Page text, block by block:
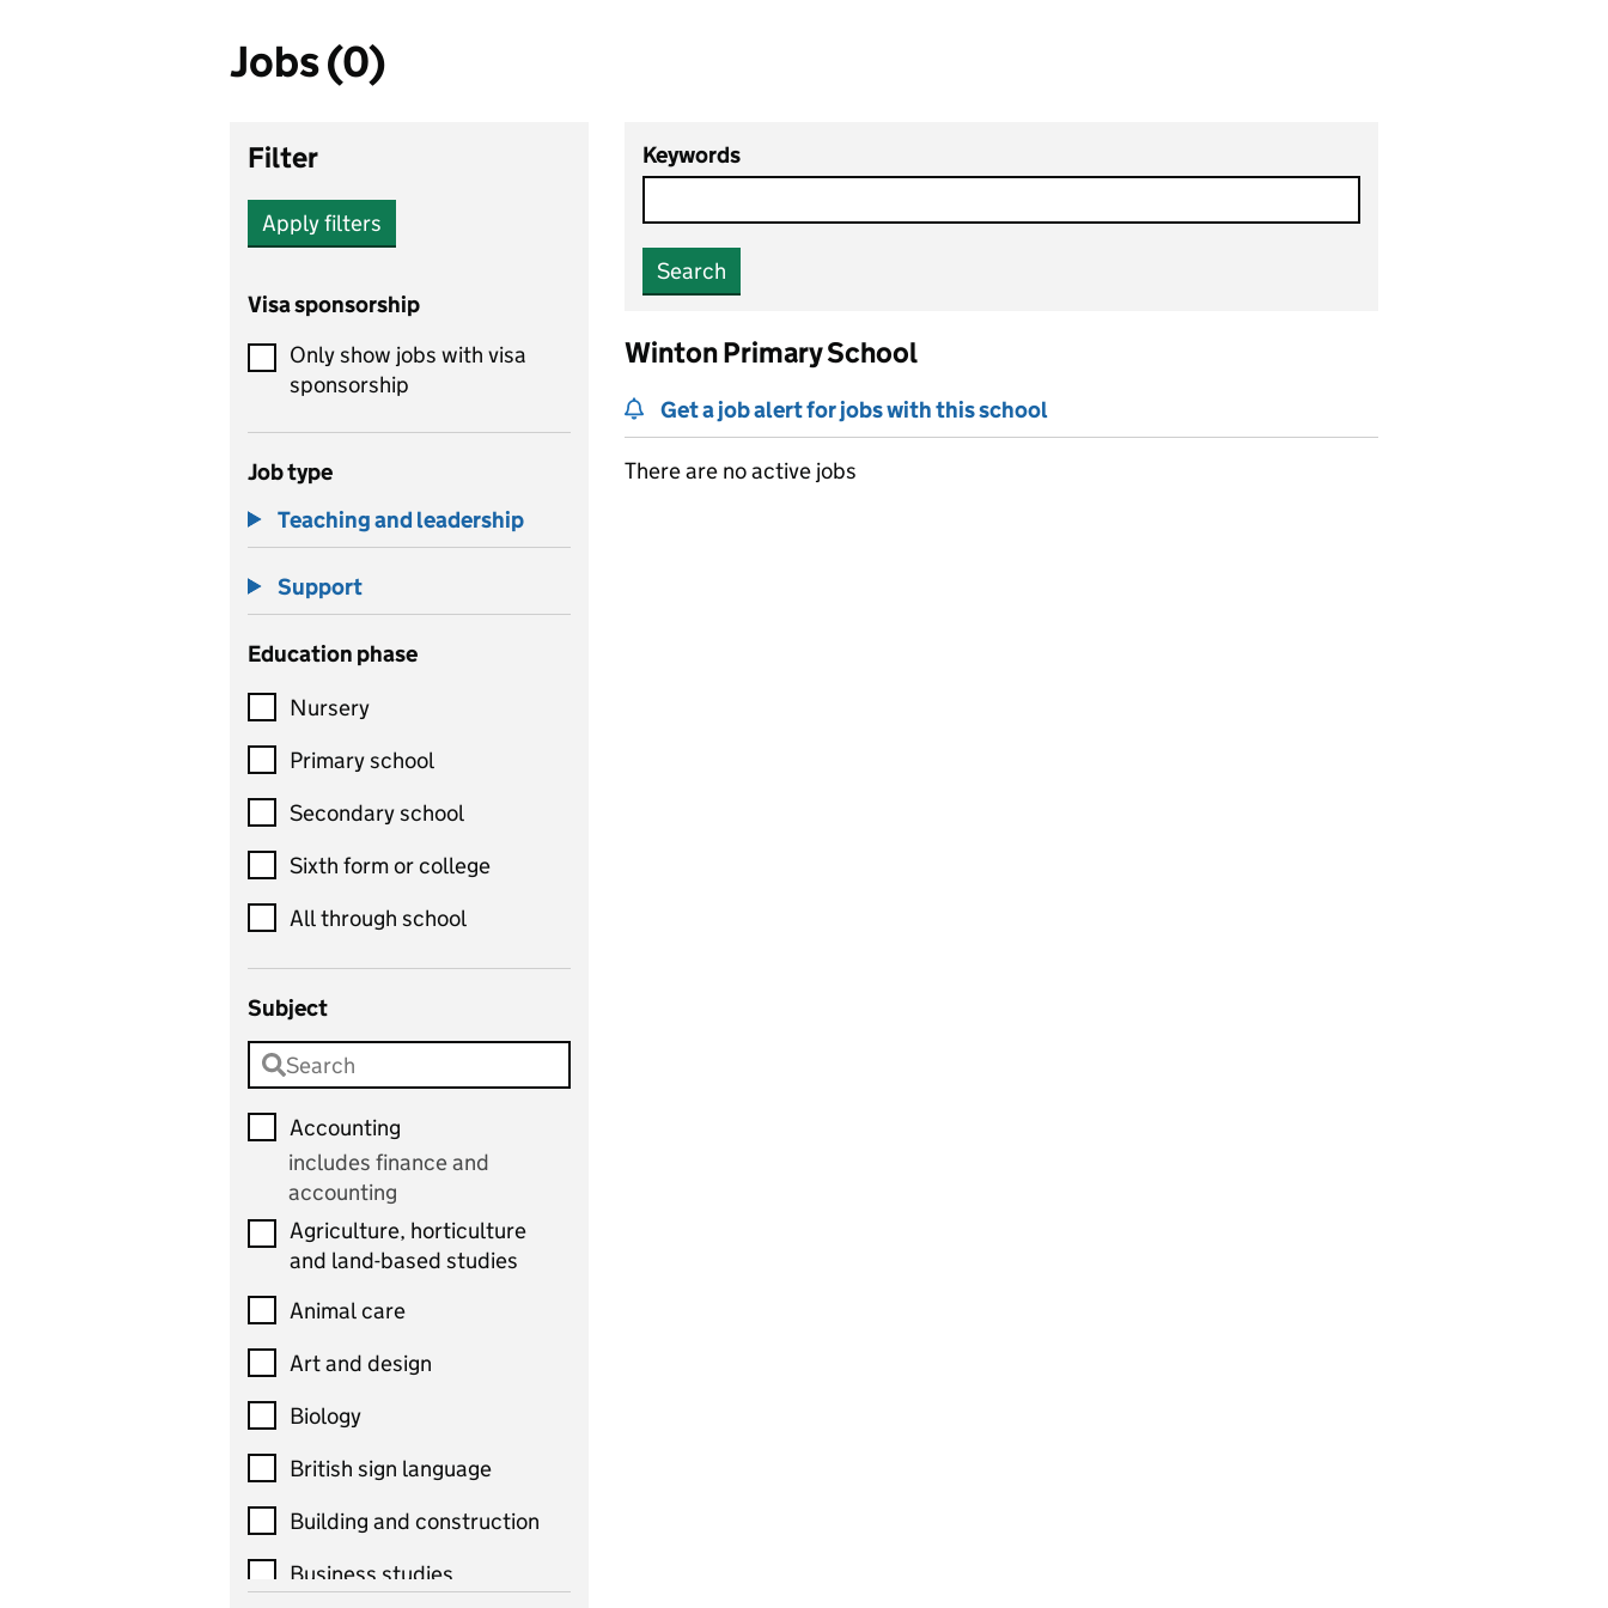
Jobs (0)
Filter
Apply filters
Visa sponsorship
Only show jobs with visa
sponsorship
Job type
Teaching and leadership
Support
Education phase
Nursery
Primary school
Secondary school
Sixth form or college
All through school
Subject
Accounting
includes finance and
accounting
Agriculture, horticulture
and land-based studies
Animal care
Art and design
Biology
British sign language
Building and construction
Business studies
Keywords
Search
Winton Primary School
Get a job alert for jobs with this school
There are no active jobs